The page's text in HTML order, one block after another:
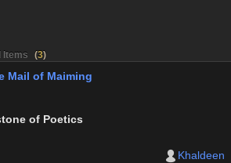
Items (3)
Mail of Maiming
of Poetics
Khaldeen